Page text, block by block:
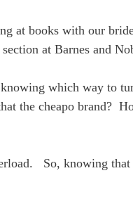
at books with our
at Barnes and
which way to
the cheapo brand?
So, knowing that